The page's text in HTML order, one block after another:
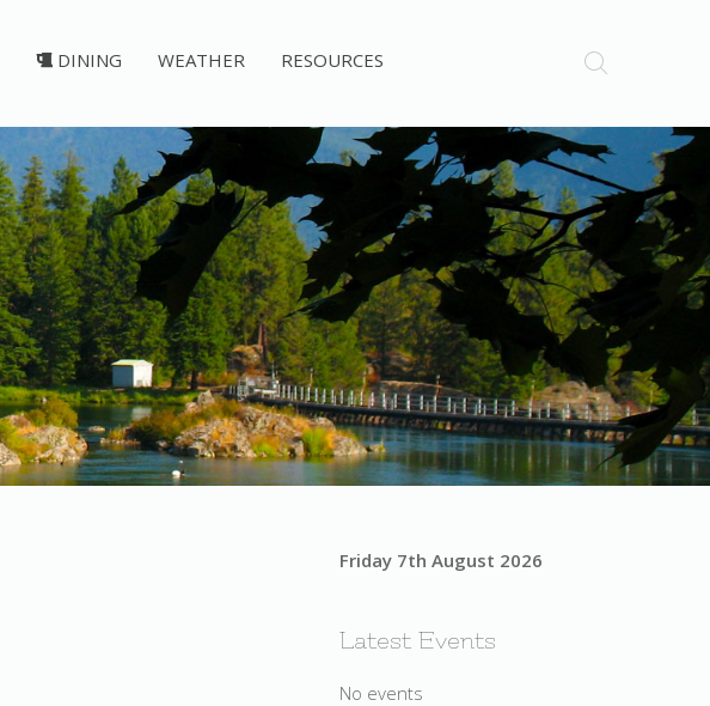
DINING WEATHER RESOURCES
Friday 7th August 2026
Latest Events
No events